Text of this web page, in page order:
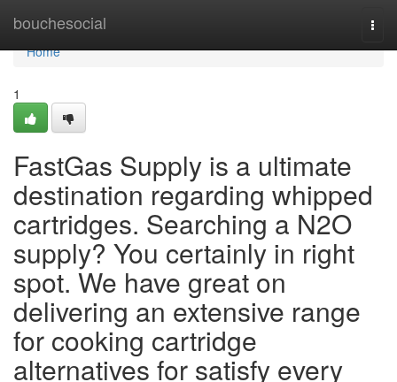
bouchesocial
Home
Home
1
FastGas Supply is a ultimate
destination regarding whipped
cartridges. Searching a N2O
supply? You certainly in right
spot. We have great on
delivering an extensive range
for cooking cartridge
alternatives for satisfy every